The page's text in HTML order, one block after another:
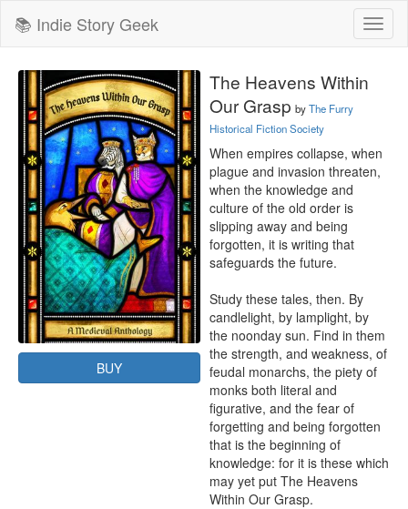
📚 Indie Story Geek
BUY
The Heavens Within
Our Grasp byThe Furry
Historical Fiction Society
When empires collapse, when
plague and invasion threaten,
when the knowledge and
culture of the old order is
slipping away and being
forgotten, it is writing that
safeguards the future.
Study these tales, then. By
candlelight, by lamplight, by
the noonday sun. Find in them
the strength, and weakness, of
feudal monarchs, the piety of
monks both literal and
figurative, and the fear of
forgetting and being forgotten
that is the beginning of
knowledge: for it is these which
may yet put The Heavens
Within Our Grasp.